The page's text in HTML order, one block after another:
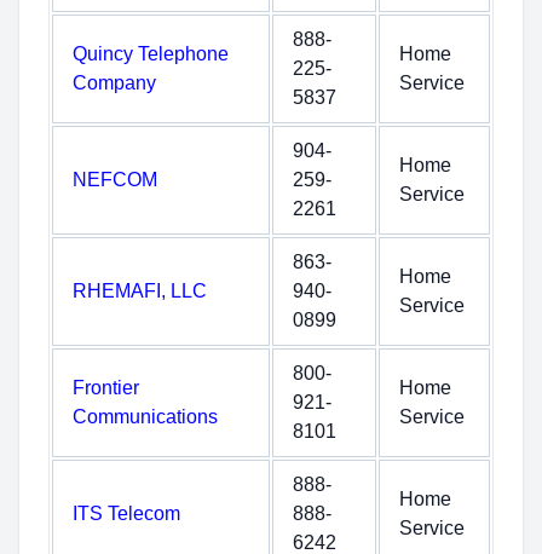
Quincy Telephone
Company
888-
225-
5837
Home
Service
NEFCOM
904-
259-
2261
Home
Service
RHEMAFI, LLC
863-
940-
0899
Home
Service
Frontier
Communications
800-
921-
8101
Home
Service
ITS Telecom
888-
888-
6242
Home
Service